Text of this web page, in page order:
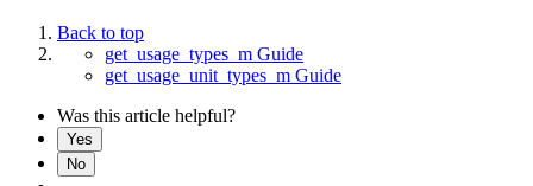
Back to top
get_usage_types_m Guide
get_usage_unit_types_m Guide
Was this article helpful?
Yes
No